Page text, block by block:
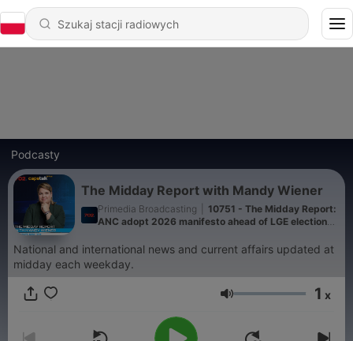
Podcasty
The Midday Report with Mandy Wiener
Primedia Broadcasting
10751 - The Midday Report:
ANC adopt 2026 manifesto ahead of LGE elections,
councillor and Department of Labour, led by Deputy
Minister Jomo Sibiya conduct raids in KZN
National and international news and current affairs updated at
midday each weekday.
Głośność 1 x